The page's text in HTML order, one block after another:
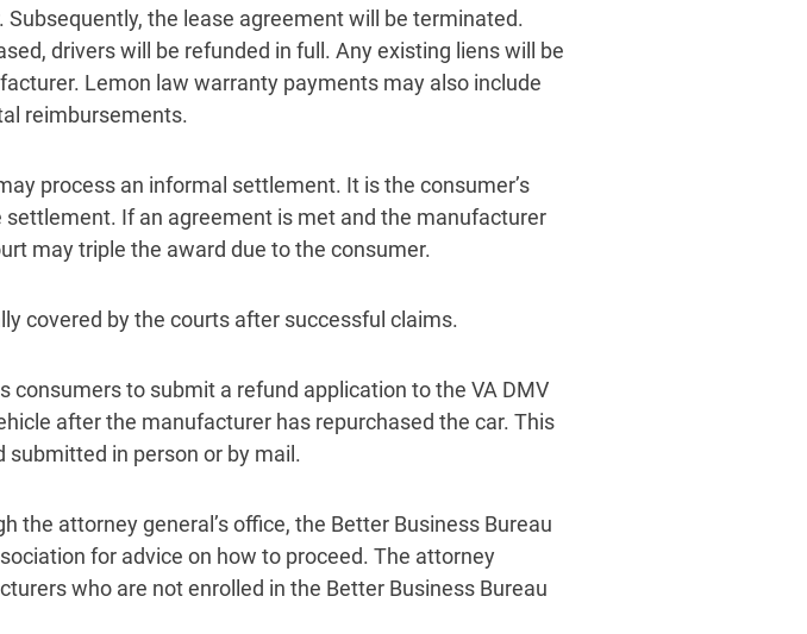
Subsequently, the lease agreement will be terminated.
drivers will be refunded in full. Any existing liens will be
Lemon law warranty payments may also include
reimbursements.
process an informal settlement. It is the consumer’s
If an agreement is met and the manufacturer
may triple the award due to the consumer.
covered by the courts after successful claims.
consumers to submit a refund application to the VA DMV
after the manufacturer has repurchased the car. This
in person or by mail.
the attorney general’s office, the Better Business Bureau
for advice on how to proceed. The attorney
who are not enrolled in the Better Business Bureau